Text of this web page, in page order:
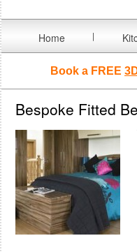
Home
Book a FREE
Bespoke Fitted